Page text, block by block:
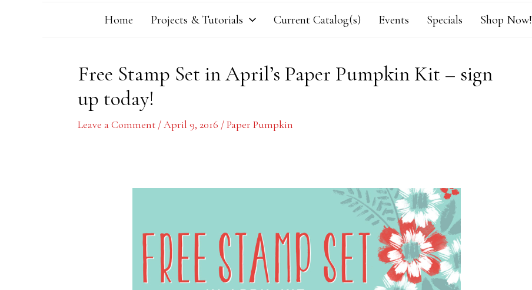
Home Projects & Tutorials Current Catalog(s) Events Specials Shop Now!
Free Stamp Set in April’s Paper Pumpkin Kit – sign
up today!
Leave a Comment /April 9, 2016 /Paper Pumpkin